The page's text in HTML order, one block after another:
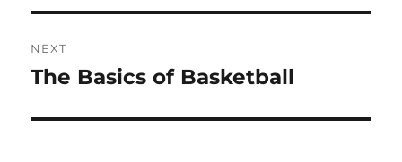
NEXT
Next
The Basics of Basketball